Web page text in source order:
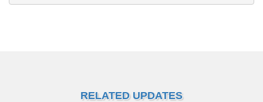
RELATED UPDATES